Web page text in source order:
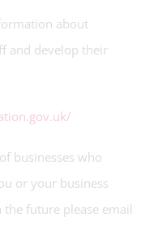
about
and develop their
businesses who
or your business
future please email